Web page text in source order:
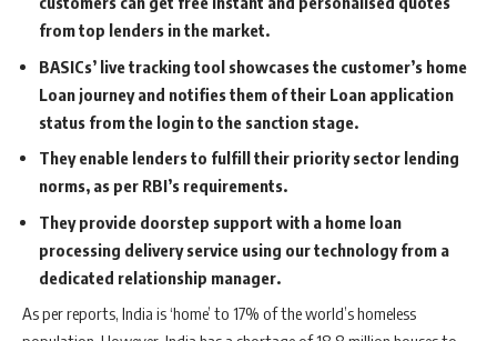
from top lenders in the market.
BASICs’ live tracking tool showcases the customer’s home
Loan journey and notifies them of their Loan application
status from the login to the sanction stage.
They enable lenders to fulfill their priority sector lending
norms, as per RBI’s requirements.
They provide doorstep support with a home loan
processing delivery service using our technology from a
dedicated relationship manager.
As per reports, India is ‘home’ to 17% of the world’s homeless